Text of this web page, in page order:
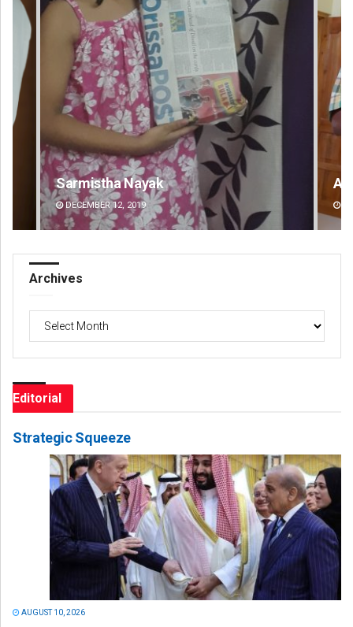
Anup Mahapatra
DECEMBER 12, 2019
Archives
Archives
Editorial
Strategic Squeeze
AUGUST 10, 2026